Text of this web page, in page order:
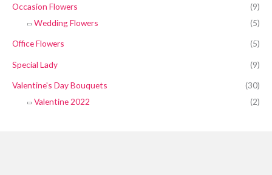
Occasion Flowers
(9)
Wedding Flowers
(5)
Office Flowers (5)
Special Lady (9)
Valentine's Day Bouquets
(30)
Valentine 2022
(2)